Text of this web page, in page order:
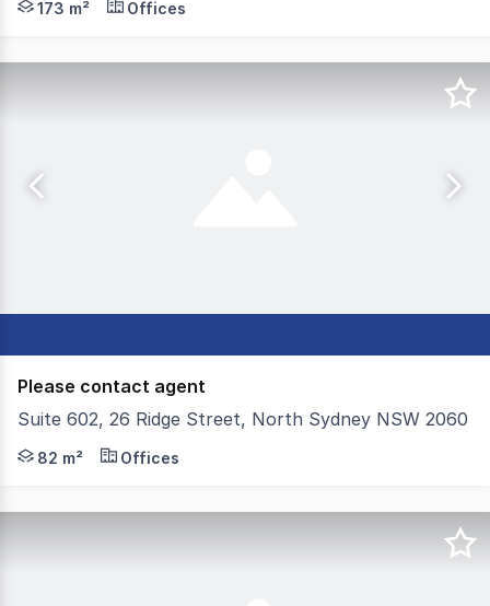
173 m² Offices
Please contact agent
Suite 602, 26 Ridge Street, North Sydney NSW 2060
Colliers are pleased to present For Sale Suite 602 in
82 m² Offices